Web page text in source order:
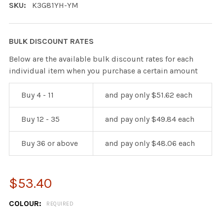
SKU: K3G81YH-YM
BULK DISCOUNT RATES
Below are the available bulk discount rates for each
individual item when you purchase a certain amount
Buy 4 - 11 and pay only $51.62 each
Buy 12 - 35 and pay only $49.84 each
Buy 36 or above and pay only $48.06 each
$53.40
COLOUR: REQUIRED